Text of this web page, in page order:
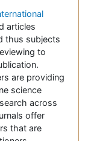
articles
thus subjects
to
are providing
science
across
offer
that are